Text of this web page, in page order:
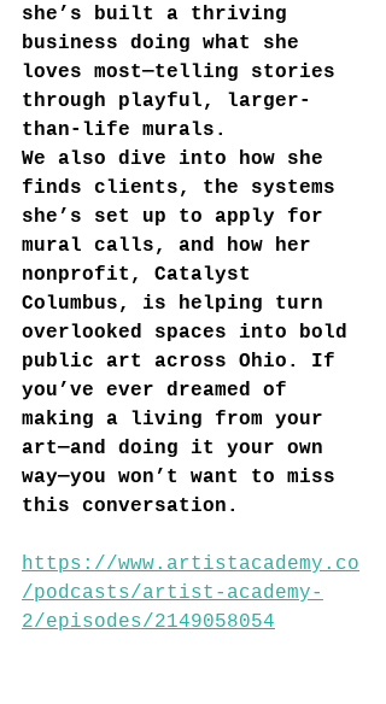
she’s built a thriving
business doing what she
loves most—telling stories
through playful, larger-
than-life murals.
We also dive into how she
finds clients, the systems
she’s set up to apply for
mural calls, and how her
nonprofit, Catalyst
Columbus, is helping turn
overlooked spaces into bold
public art across Ohio. If
you’ve ever dreamed of
making a living from your
art—and doing it your own
way—you won’t want to miss
this conversation.
https://www.artistacademy.co
/podcasts/artist-academy-
2/episodes/2149058054